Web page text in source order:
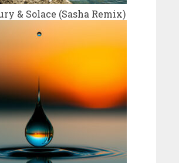
& Solace (Sasha Remix)